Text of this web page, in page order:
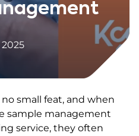
2025
small feat, and when
sample management
service, they often